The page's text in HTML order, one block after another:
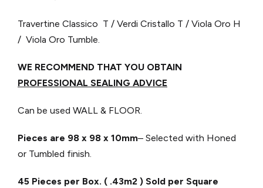
Travertine Classico T / Verdi Cristallo T / Viola Oro H
/ Viola Oro Tumble.
WE RECOMMEND THAT YOU OBTAIN
PROFESSIONAL SEALING ADVICE
Can be used WALL & FLOOR.
Pieces are 98 x 98 x 10mm– Selected with Honed
or Tumbled finish.
45 Pieces per Box. ( .43m2 ) Sold per Square